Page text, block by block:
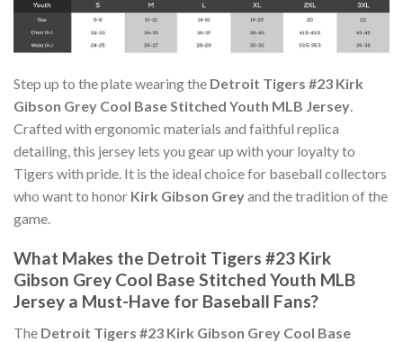
Step up to the plate wearing the Detroit Tigers #23 Kirk
Gibson Grey Cool Base Stitched Youth MLB Jersey
Crafted with ergonomic materials and faithful replica
detailing, this jersey lets you gear up with your loyalty to
Tigers with pride. It is the ideal choice for baseball collectors
who want to honor Kirk Gibson Greyand the tradition of the
game.
What Makes the Detroit Tigers #23 Kirk
Gibson Grey Cool Base Stitched Youth MLB
Jersey a Must-Have for Baseball Fans?
The Detroit Tigers #23 Kirk Gibson Grey Cool Base